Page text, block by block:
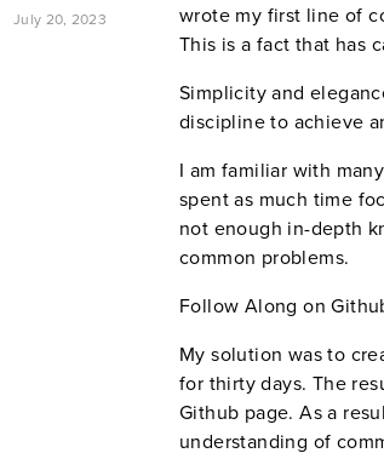
July 20, 2023
wrote my first line of
This is a fact that has
Simplicity and
discipline to achieve
I am familiar with
spent as much time
not enough in-depth
common problems.
Follow Along on
My solution was to
for thirty days. The
Github page. As a
understanding of